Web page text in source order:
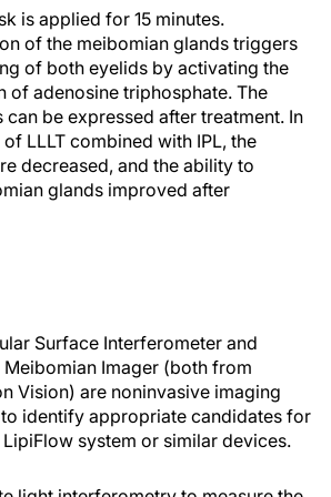
is applied for 15 minutes.
of the meibomian glands triggers
of both eyelids by activating the
of adenosine triphosphate. The
be expressed after treatment. In
LLLT combined with IPL, the
decreased, and the ability to
glands improved after
Surface Interferometer and
Imager (both from
Vision) are noninvasive imaging
identify appropriate candidates for
system or similar devices.